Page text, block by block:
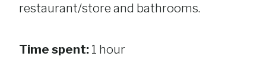
restaurant/store and bathrooms.
Time spent: 1 hour